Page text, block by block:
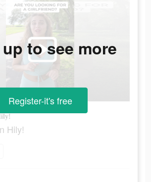
Hily!
to see more
Register-it's free